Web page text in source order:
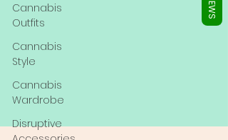
Cannabis
Outfits
Cannabis
Style
Cannabis
Wardrobe
Disruptive